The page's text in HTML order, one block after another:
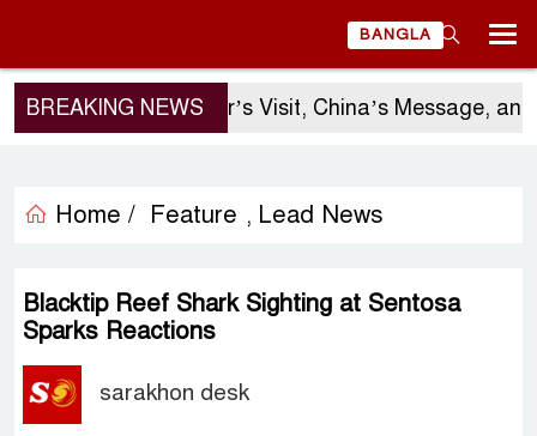
BANGLA
BREAKING NEWS
Sergio Gor’s Visit, China’s Message, and
Home / Feature , Lead News
Blacktip Reef Shark Sighting at Sentosa
Sparks Reactions
sarakhon desk